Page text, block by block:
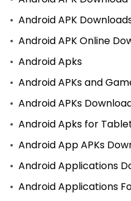
Android APK
Android APK Online
Android Apks
Android APKs and
Android APKs
Android Apks for
Android App APKs
Android Applications
Android Applications